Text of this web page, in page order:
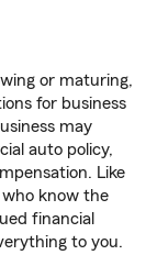
or maturing,
for business
may
auto policy,
Like
who know the
financial
to you.